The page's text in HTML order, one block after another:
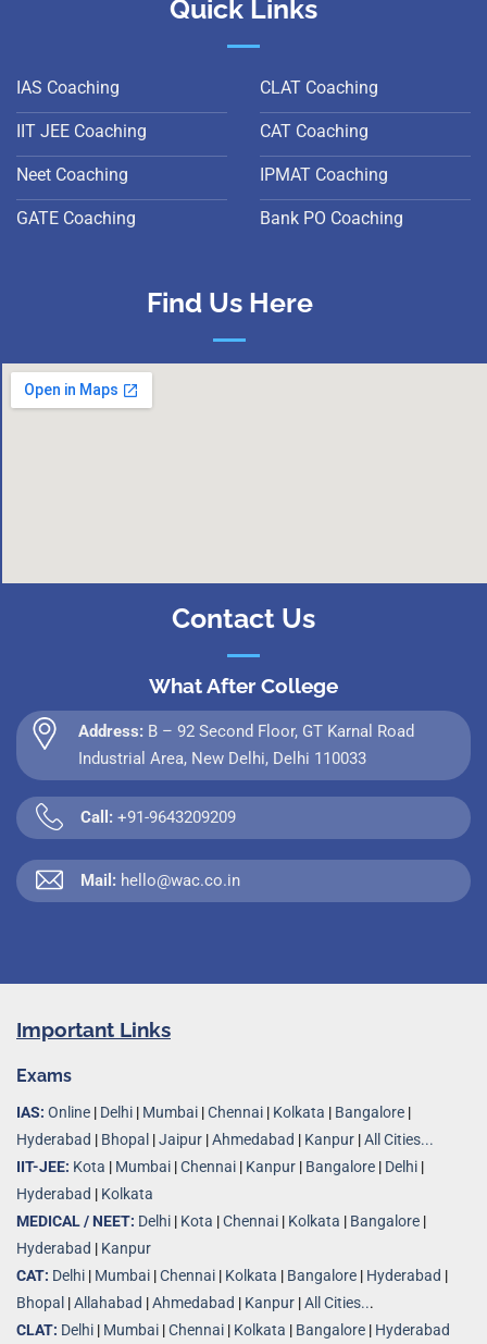
Quick Links
IAS Coaching
IIT JEE Coaching
Neet Coaching
GATE Coaching
CLAT Coaching
CAT Coaching
IPMAT Coaching
Bank PO Coaching
Find Us Here
Contact Us
What After College
Address: B – 92 Second Floor, GT Karnal Road
Industrial Area, New Delhi, Delhi 110033
Call: +91-9643209209
Mail: hello@wac.co.in
Important Links
Exams
IAS: Online | Delhi | Mumbai |Chennai | Kolkata | Bangalore |
Hyderabad | Bhopal |Jaipur |Ahmedabad | Kanpur |All Cities...
IIT-JEE: Kota | Mumbai |Chennai | Kanpur | Bangalore | Delhi |
Hyderabad | Kolkata
MEDICAL / NEET: Delhi | Kota |Chennai | Kolkata | Bangalore |
Hyderabad | Kanpur
CAT: Delhi | Mumbai |Chennai | Kolkata | Bangalore | Hyderabad |
Bhopal |Allahabad |Ahmedabad | Kanpur |All Cities...
CLAT: Delhi | Mumbai |Chennai | Kolkata | Bangalore | Hyderabad